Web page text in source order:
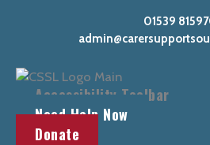
01539
Accessibility Toolbar
Need Help Now
Donate
Menu